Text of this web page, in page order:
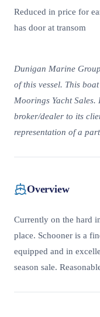
Reduced in price for
has door at transom
Dunigan Marine
of this vessel. This
Moorings Yacht Sales.
broker/dealer to its
representation of a
Overview
Currently on the hard
place. Schooner is a
equipped and in
season sale.